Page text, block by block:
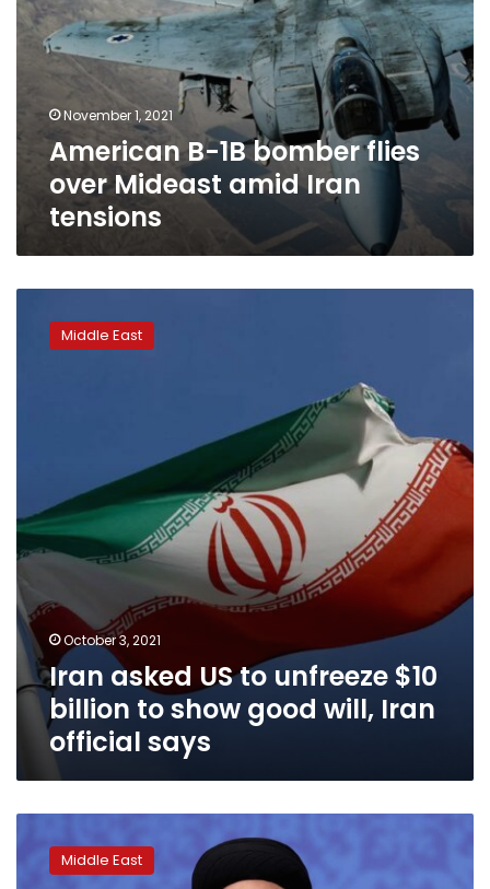
November 1, 2021
American B-1B bomber flies
over Mideast amid Iran
tensions
asked
good
will,
Iran
says
Middle East
October 3, 2021
Iran asked US to unfreeze $10
billion to show good will, Iran
official says
Middle East